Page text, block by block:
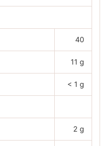
40
11 g
< 1 g
2 g